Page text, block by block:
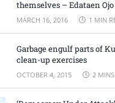
themselves – Edataen Ojo
MARCH 16, 2016 1 MIN
Garbage engulf parts of
clean-up exercises
OCTOBER 4, 2015 2